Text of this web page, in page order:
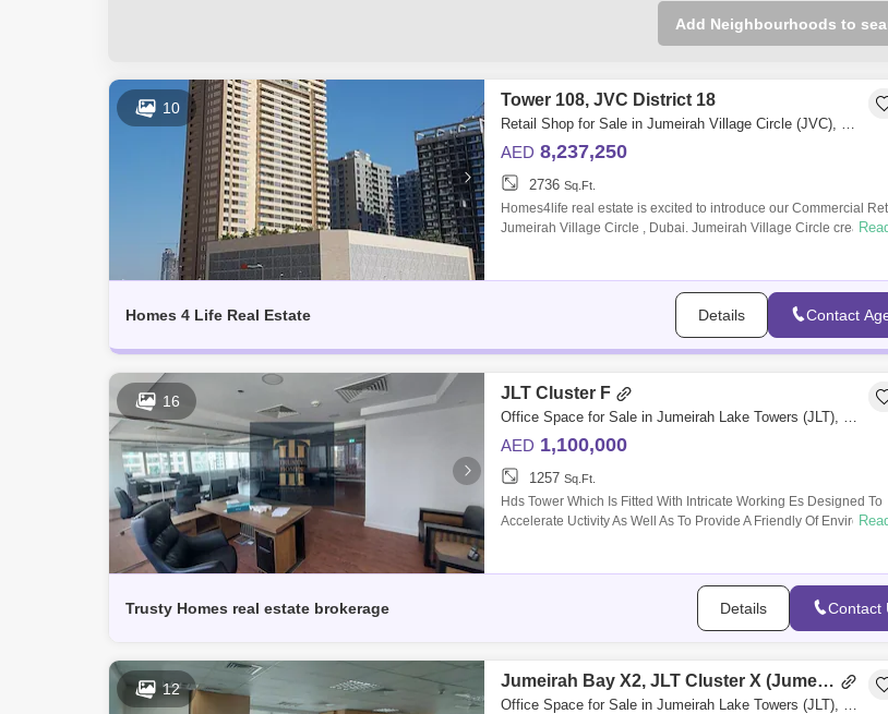
Dubai Industrial Park (3) Jumeirah (2)
Jumeirah Village Triangle (JVT) (2) Mohammed Bin Rashid City (2)
Wadi Al Safa 2 (2) Al Jaddaf (1) Al Satwa (1)
Dubai Maritime City (1) Dubai Production City (IMPZ) (1) Jumeirah Park (1) Mirdif (1)
Muhaisnah (1) Technology Park (1)
Add Neighbourhoods to
10 Tower 108, JVC District 18
Retail Shop for Sale in Jumeirah Village Circle (JVC), Dubai - 5649737
AED 8,237,250
2736 Sq.Ft.
Homes4life real estate is excited to introduce our Commercial
Jumeirah Village Circle , Dubai. Jumeirah Village Circle creates
Homes 4 Life Real Estate Details Contact
16 JLT Cluster F
Office Space for Sale in Jumeirah Lake Towers (JLT), Dubai - 4984482
AED 1,100,000
1257 Sq.Ft.
Hds Tower Which Is Fitted With Intricate Working Es Designed To
Accelerate Uctivity As Well As To Provide A Friendly Of
Trusty Homes real estate brokerage Details Contact
12 Jumeirah Bay X2, JLT Cluster X (Jumeirah Bay Towers)
Office Space for Sale in Jumeirah Lake Towers (JLT), Dubai - 4434554